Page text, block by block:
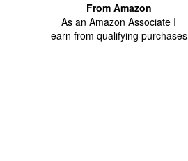
From Amazon
As an Amazon Associate I
earn from qualifying purchases